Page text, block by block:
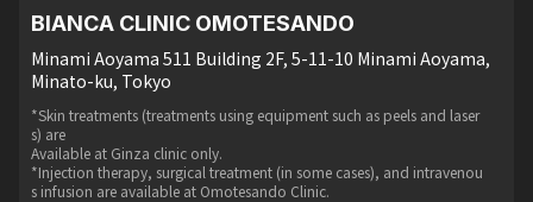
BIANCA CLINIC OMOTESANDO
Minami Aoyama 511 Building 2F, 5-11-10 Minami Aoyama,
Minato-ku, Tokyo
*Skin treatments (treatments using equipment such as peels and laser
s) are
Available at Ginza clinic only.
*Injection therapy, surgical treatment (in some cases), and intravenou
s infusion are available at Omotesando Clinic.